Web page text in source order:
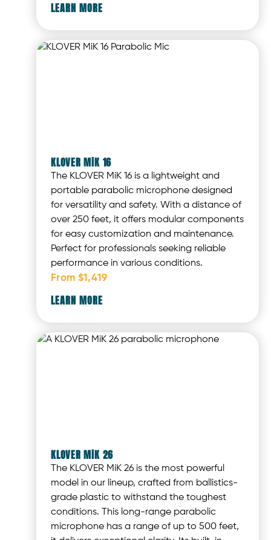
LEARN MORE
KLOVER MiK 16
The KLOVER MiK 16 is a lightweight and
portable parabolic microphone designed
for versatility and safety. With a distance of
over 250 feet, it offers modular components
for easy customization and maintenance.
Perfect for professionals seeking reliable
performance in various conditions.
From $1,419
LEARN MORE
KLOVER MiK 26
The KLOVER MiK 26 is the most powerful
model in our lineup, crafted from ballistics-
grade plastic to withstand the toughest
conditions. This long-range parabolic
microphone has a range of up to 500 feet,